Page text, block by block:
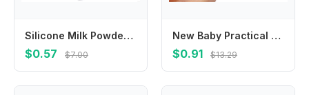
Silicone Milk Powder Spoon Clip with Strong Magnet Easy to Use Design for Infant Feeding Essential L8RB
$0.57 $7.00
New Baby Practical Softener Protection Guard Desk Safety Corner Foam Sponge Protector Cushion Bumper
$0.91 $13.29